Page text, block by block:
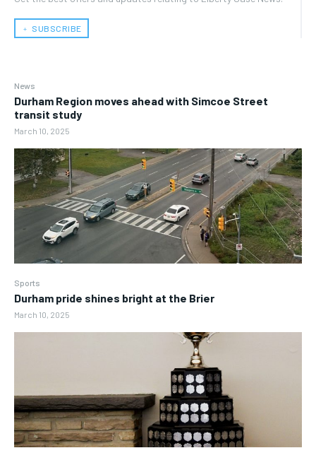
﹢ SUBSCRIBE
News
Durham Region moves ahead with Simcoe Street
transit study
March 10, 2025
Sports
Durham pride shines bright at the Brier
March 10, 2025